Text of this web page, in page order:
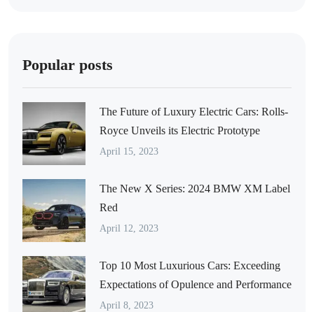
Popular posts
The Future of Luxury Electric Cars: Rolls-
Royce Unveils its Electric Prototype
April 15, 2023
The New X Series: 2024 BMW XM Label
Red
April 12, 2023
Top 10 Most Luxurious Cars: Exceeding
Expectations of Opulence and Performance
April 8, 2023